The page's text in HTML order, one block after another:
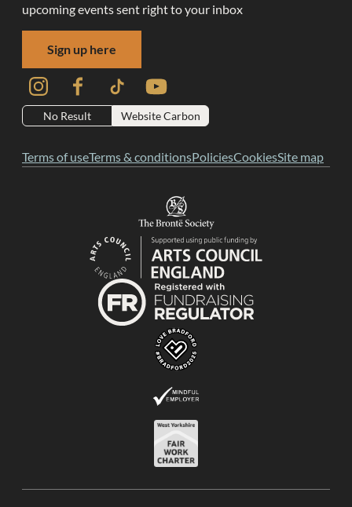
upcoming events sent right to your inbox
Sign up here
InstagramFacebookTikTok YouTube
No Result Website Carbon
Terms of useTerms & conditionsPoliciesCookiesSite map